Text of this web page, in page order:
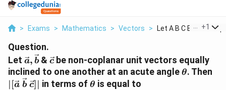
> Exams > Mathematics > Vectors > Let A B C Be Non
+1
Question.
Let \vec{a},
\vec{b}
a, b& \vec{c}
cbe non-coplanar unit vectors equally
inclined to one another at an acute angle\theta
θ. Then
∣[a b c]∣ in terms of \theta
θ is equal to